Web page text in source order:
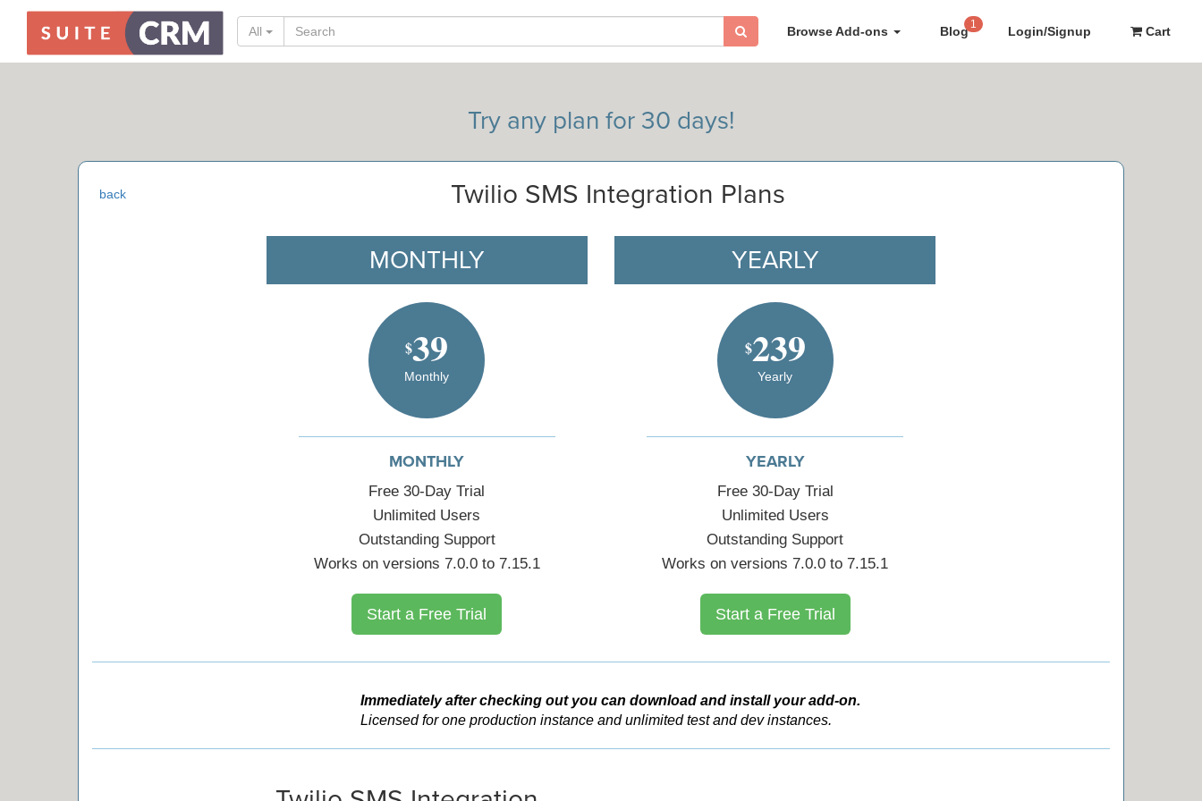
Browse Add-ons Blog 1 Login/Signup Cart
All
Try any plan for 30 days!
back Twilio SMS Integration Plans
MONTHLY
$39
Monthly
MONTHLY
Free 30-Day Trial
Unlimited Users
Outstanding Support
Works on versions 7.0.0 to 7.15.1
Start a Free Trial
YEARLY
$239
Yearly
YEARLY
Free 30-Day Trial
Unlimited Users
Outstanding Support
Works on versions 7.0.0 to 7.15.1
Start a Free Trial
Immediately after checking out you can download and install your add-on.
Licensed for one production instance and unlimited test and dev instances.